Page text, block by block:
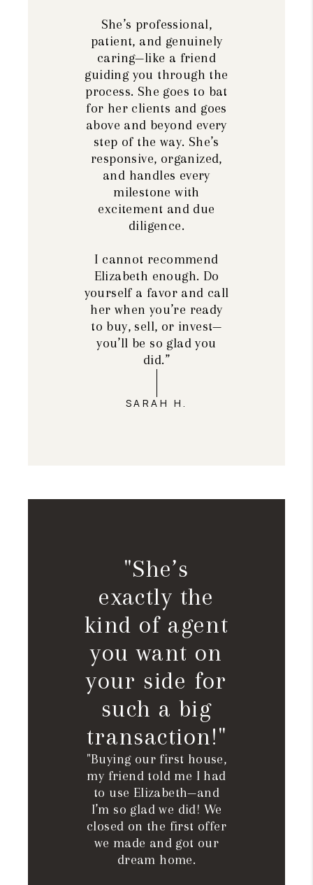
She’s professional,
patient, and genuinely
caring—like a friend
guiding you through the
process. She goes to bat
for her clients and goes
above and beyond every
step of the way. She’s
responsive, organized,
and handles every
milestone with
excitement and due
diligence.
I cannot recommend
Elizabeth enough. Do
yourself a favor and call
her when you’re ready
to buy, sell, or invest—
you’ll be so glad you
did.”
SARAH H.
"She’s
exactly the
kind of agent
you want on
your side for
such a big
transaction!"
"Buying our first house,
my friend told me I had
to use Elizabeth—and
I’m so glad we did! We
closed on the first offer
we made and got our
dream home.